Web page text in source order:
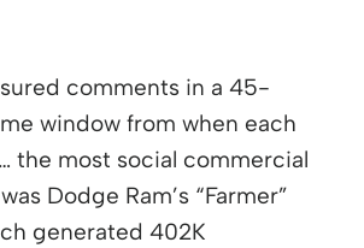
comments in a 45-
window from when each
the most social commercial
Dodge Ram’s “Farmer”
generated 402K